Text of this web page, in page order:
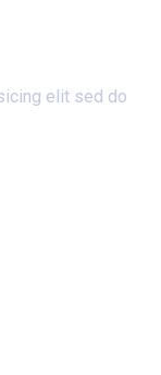
elit sed do